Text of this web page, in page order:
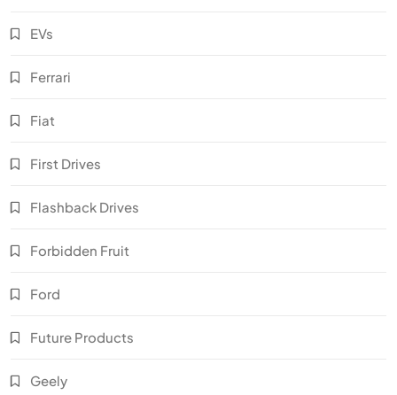
EVs
Ferrari
Fiat
First Drives
Flashback Drives
Forbidden Fruit
Ford
Future Products
Geely